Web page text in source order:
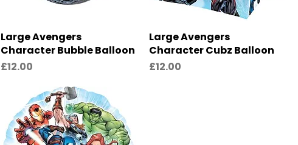
Quick View
Large Avengers
Character Bubble Balloon
Price
£12.00
Quick View
Large Avengers
Character Cubz Balloon
Price
£12.00